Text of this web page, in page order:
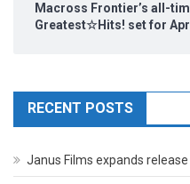
Macross Frontier’s all-
Greatest☆Hits! set for
RECENT POSTS
Janus Films expands